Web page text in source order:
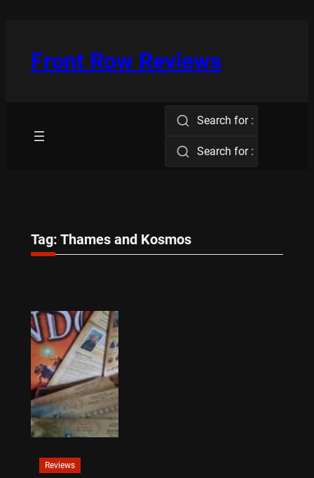
Front Row Reviews
Search for :
Search for :
Tag: Thames and Kosmos
Reviews